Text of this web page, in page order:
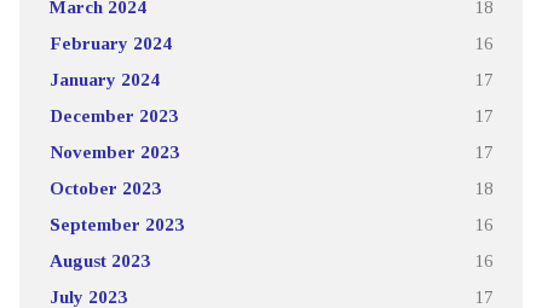
March 2024 18
February 2024 16
January 2024 17
December 2023 17
November 2023 17
October 2023 18
September 2023 16
August 2023 16
July 2023 17